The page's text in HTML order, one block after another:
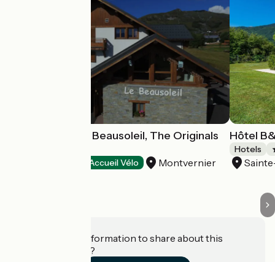
Chalet Hôtel Le Beausoleil, The Originals
Accueil Vélo Montvernier
Hôtel
Hotels
Do you have information to share about this
establishment?